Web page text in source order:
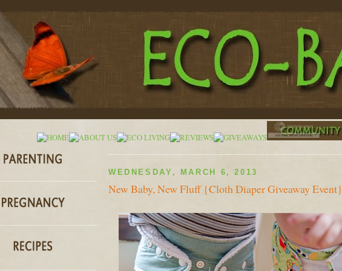
WEDNESDAY, MARCH 6, 2013
New Baby, New Fluff {Cloth Diaper Giveaway Event}